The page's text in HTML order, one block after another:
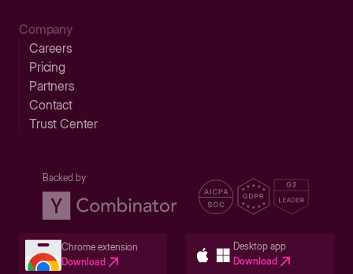
Company
Careers
Pricing
Partners
Contact
Trust Center
Backed by
Chrome extension
Download
Desktop app
Download